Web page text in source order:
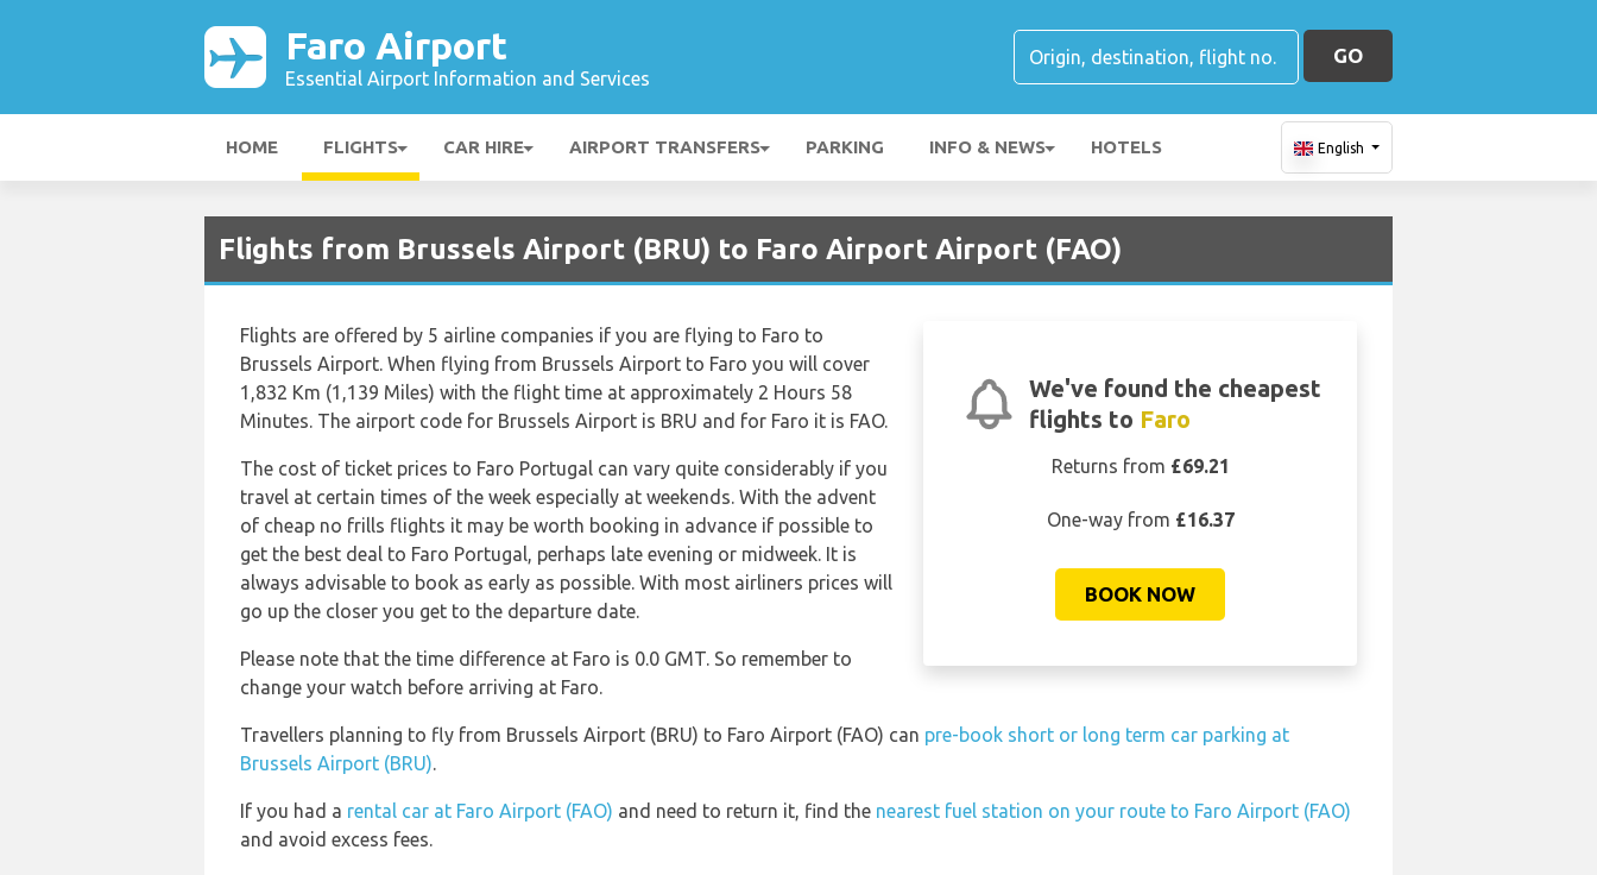
Faro Airport
Essential Airport Information and Services
GO
HOME FLIGHTS CAR HIRE AIRPORT TRANSFERS PARKING INFO & NEWS HOTELS English
Flights from Brussels Airport (BRU) to Faro Airport Airport (FAO)
We've found the cheapest
flights to Faro
Returns from £69.21
One-way from £16.37
BOOK NOW
Flights are offered by 5 airline companies if you are flying to Faro to
Brussels Airport. When flying from Brussels Airport to Faro you will cover
1,832 Km (1,139 Miles) with the flight time at approximately 2 Hours 58
Minutes. The airport code for Brussels Airport is BRU and for Faro it is FAO.
The cost of ticket prices to Faro Portugal can vary quite considerably if you
travel at certain times of the week especially at weekends. With the advent
of cheap no frills flights it may be worth booking in advance if possible to
get the best deal to Faro Portugal, perhaps late evening or midweek. It is
always advisable to book as early as possible. With most airliners prices will
go up the closer you get to the departure date.
Please note that the time difference at Faro is 0.0 GMT. So remember to
change your watch before arriving at Faro.
Travellers planning to fly from Brussels Airport (BRU) to Faro Airport (FAO) can pre-book short or long term car parking at
Brussels Airport (BRU).
If you had a rental car at Faro Airport (FAO) and need to return it, find the nearest fuel station on your route to Faro Airport (FAO)
and avoid excess fees.